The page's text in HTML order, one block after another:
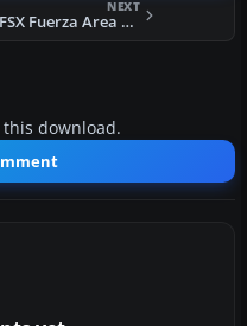
NEXT
FSX Fuerza Area Mexicana Su-27
download.